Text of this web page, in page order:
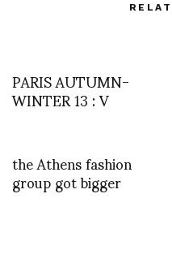
PARIS AUTUMN-
WINTER 13 : V
the Athens fashion
group got bigger